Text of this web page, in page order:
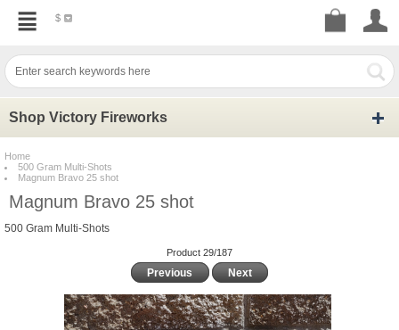
$
Shop Victory Fireworks
Home
500 Gram Multi-Shots
Magnum Bravo 25 shot
Magnum Bravo 25 shot
500 Gram Multi-Shots
Product 29/187
Previous Next